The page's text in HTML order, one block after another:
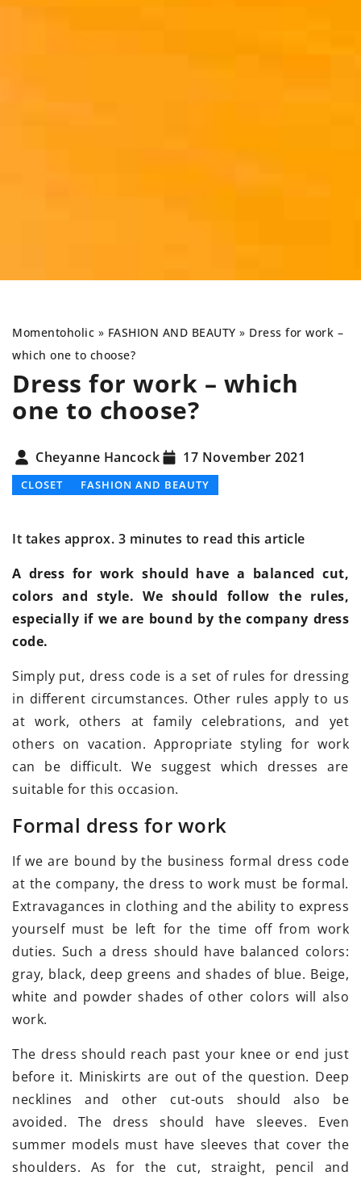
Momentoholic » FASHION AND BEAUTY » Dress for work –
which one to choose?
Dress for work – which
one to choose?
Cheyanne Hancock 17 November 2021
CLOSET FASHION AND BEAUTY
It takes approx. 3 minutes to read this article
A dress for work should have a balanced cut,
colors and style. We should follow the rules,
especially if we are bound by the company dress
code.
Simply put, dress code is a set of rules for dressing
in different circumstances. Other rules apply to us
at work, others at family celebrations, and yet
others on vacation. Appropriate styling for work
can be difficult. We suggest which dresses are
suitable for this occasion.
Formal dress for work
If we are bound by the business formal dress code
at the company, the dress to work must be formal.
Extravagances in clothing and the ability to express
yourself must be left for the time off from work
duties. Such a dress should have balanced colors:
gray, black, deep greens and shades of blue. Beige,
white and powder shades of other colors will also
work.
The dress should reach past your knee or end just
before it. Miniskirts are out of the question. Deep
necklines and other cut-outs should also be
avoided. The dress should have sleeves. Even
summer models must have sleeves that cover the
shoulders. As for the cut, straight, pencil and